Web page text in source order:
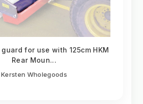
for use with 125cm HKM
Rear Moun...
Kersten Wholegoods